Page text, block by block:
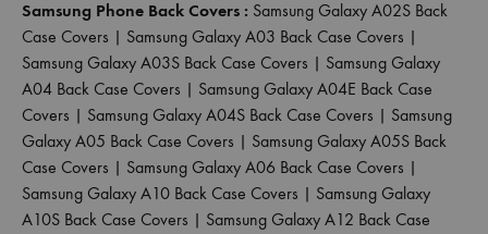
Samsung Phone Back Covers : Samsung Galaxy A02S Back
Case Covers | Samsung Galaxy A03 Back Case Covers |
Samsung Galaxy A03S Back Case Covers | Samsung Galaxy
A04 Back Case Covers | Samsung Galaxy A04E Back Case
Covers | Samsung Galaxy A04S Back Case Covers | Samsung
Galaxy A05 Back Case Covers | Samsung Galaxy A05S Back
Case Covers | Samsung Galaxy A06 Back Case Covers |
Samsung Galaxy A10 Back Case Covers | Samsung Galaxy
A10S Back Case Covers | Samsung Galaxy A12 Back Case